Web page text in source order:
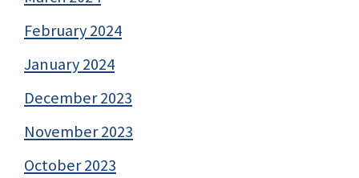
February 2024
January 2024
December 2023
November 2023
October 2023